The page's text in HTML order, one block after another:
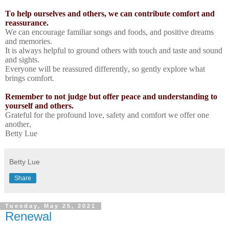
To help ourselves and others, we can contribute comfort and
reassurance.
We can encourage familiar songs and foods, and positive dreams
and memories.
It is always helpful to ground others with touch and taste and sound
and sights.
Everyone will be reassured differently, so gently explore what
brings comfort.
Remember to not judge but offer peace and understanding to
yourself and others.
Grateful for the profound love, safety and comfort we offer one
another,
Betty Lue
Betty Lue
Share
Tuesday, May 25, 2021
Renewal